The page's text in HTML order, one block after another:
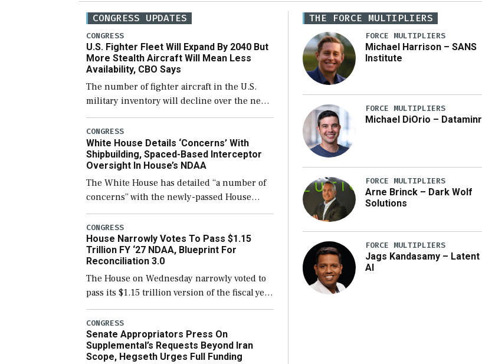
CONGRESS UPDATES
CONGRESS
U.S. Fighter Fleet Will Expand By 2040 But
More Stealth Aircraft Will Mean Less
Availability, CBO Says
The number of fighter aircraft in the U.S.
military inventory will decline over the next
few years before expanding to a greater
number than currently, but their availability
for operational […]
CONGRESS
White House Details ‘Concerns’ With
Shipbuilding, Spaced-Based Interceptor
Oversight In House’s NDAA
The White House has detailed “a number of
concerns” with the newly-passed House
version of the next defense policy bill, to
include the legislation’s limits on procuring
Navy ships built […]
CONGRESS
House Narrowly Votes To Pass $1.15
Trillion FY ‘27 NDAA, Blueprint For
Reconciliation 3.0
The House on Wednesday narrowly voted to
pass its $1.15 trillion version of the fiscal year
2027 National Defense Authorization Act
(NDAA) and a blueprint for a third
reconciliation bill […]
CONGRESS
Senate Appropriators Press On
Supplemental’s Requests Beyond Iran
Scope, Hegseth Urges Full Funding
THE FORCE MULTIPLIERS
FORCE MULTIPLIERS
Michael Harrison – SANS
Institute
FORCE MULTIPLIERS
Michael DiOrio – Dataminr
FORCE MULTIPLIERS
Arne Brinck – Dark Wolf
Solutions
FORCE MULTIPLIERS
Jags Kandasamy – Latent
AI